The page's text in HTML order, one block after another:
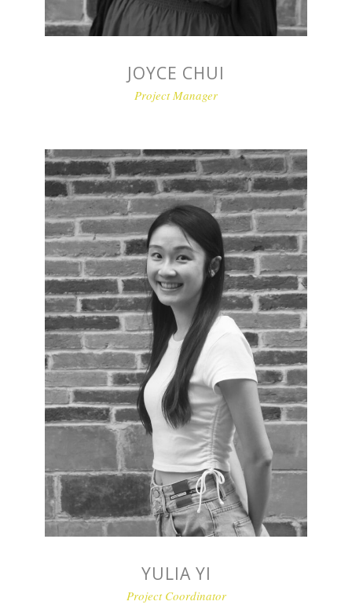
JOYCE CHUI
Project Manager
YULIA YI
Project Coordinator